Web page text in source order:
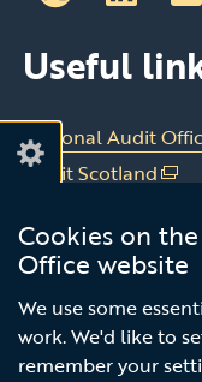
Cookies on
Office website
We use some
work. We'd like to
remember your
us
Useful
National Audit
Audit Scotland
in
new
/
link
opens
a
Office of the
Subscribe to
service